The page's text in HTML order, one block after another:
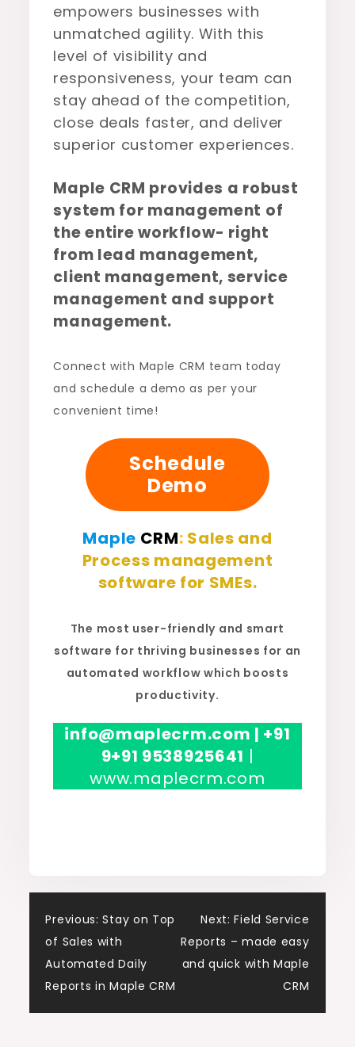
empowers businesses with
unmatched agility. With this
level of visibility and
responsiveness, your team can
stay ahead of the competition,
close deals faster, and deliver
superior customer experiences.
Maple CRM provides a robust
system for management of
the entire workflow- right
from lead management,
client management, service
management and support
management.
Connect with Maple CRM team today
and schedule a demo as per your
convenient time!
Schedule
Demo
Maple CRM: Sales and
Process management
software for SMEs.
The most user-friendly and smart
software for thriving businesses for an
automated workflow which boosts
productivity.
info@maplecrm.com | +91
9+91 9538925641 |
www.maplecrm.com
Post
navigation
Previous: Stay on Top
of Sales with
Automated Daily
Reports in Maple CRM
Next: Field Service
Reports – made easy
and quick with Maple
CRM